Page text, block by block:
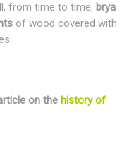
from time to time, brya
of wood covered with
on the history of